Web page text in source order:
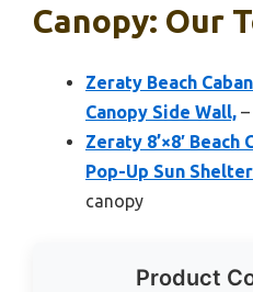
Canopy: Our
Zeraty Beach
Canopy Side Wall,
Zeraty 8’×8′
Pop-Up Sun Shelter
canopy
Product